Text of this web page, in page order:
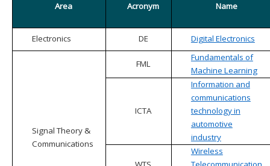
Area Acronym Name
Electronics DE Digital Electronics
Signal Theory &
Communications
FML
Fundamentals of
Machine Learning
ICTA
Information and
communications
technology in
automotive
industry
Wireless